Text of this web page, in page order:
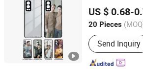
Plus 9 PRO
US $ 0.68-
20 Pieces
Hardness :
Send Inquiry
Dongguan Prosub Technology Co., Ltd.
Guangdong, China
Since